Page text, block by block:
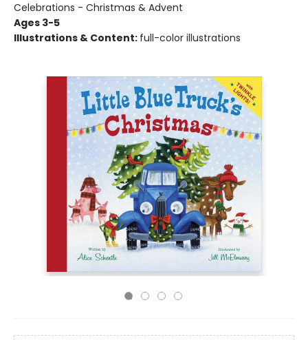
Celebrations - Christmas & Advent
Ages 3-5
Illustrations & Content: full-color illustrations